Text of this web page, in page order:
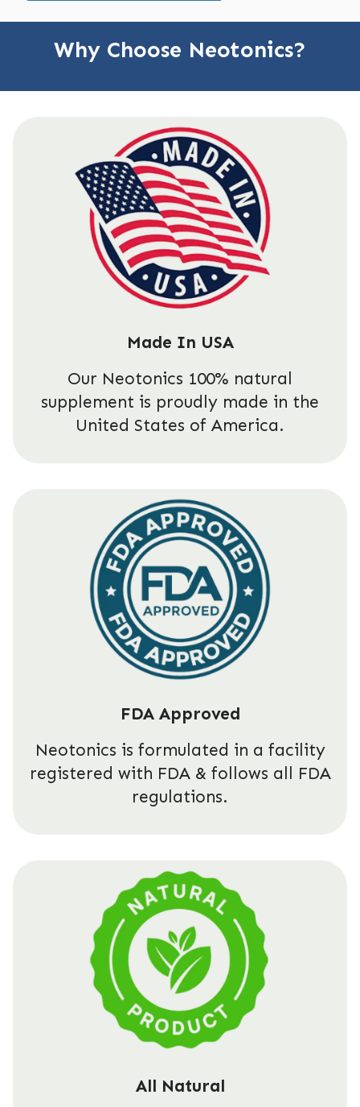
Why Choose Neotonics?
Made In USA
Our Neotonics 100% natural
supplement is proudly made in the
United States of America.
FDA Approved
Neotonics is formulated in a facility
registered with FDA & follows all FDA
regulations.
All Natural